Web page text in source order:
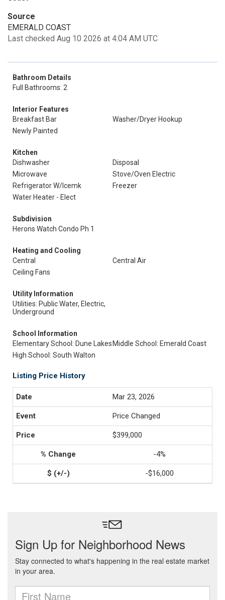
Source
EMERALD COAST
Last checked Aug 10 2026 at 4:04 AM UTC
Bathroom Details
Full Bathrooms: 2
Interior Features
Breakfast Bar
Washer/Dryer Hookup
Newly Painted
Kitchen
Dishwasher
Disposal
Microwave
Stove/Oven Electric
Refrigerator W/Icemk
Freezer
Water Heater - Elect
Subdivision
Herons Watch Condo Ph 1
Heating and Cooling
Central
Central Air
Ceiling Fans
Utility Information
Utilities: Public Water, Electric,
Underground
School Information
Elementary School: Dune Lakes Middle School: Emerald Coast
High School: South Walton
Listing Price History
Mar 23, 2026
Price Changed
$399,000
-4%
-$16,000